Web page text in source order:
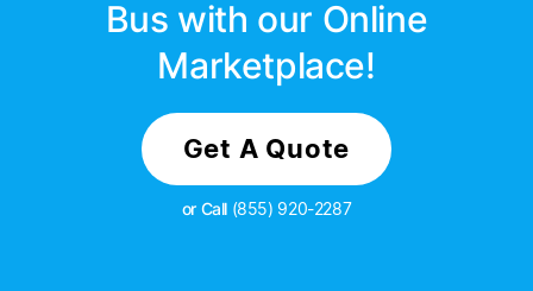
Bus with our Online
Marketplace!
Get A Quote
or Call (855) 920-2287